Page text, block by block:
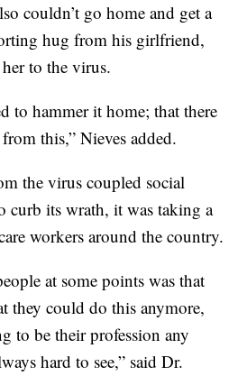
couldn’t go home and get a
hug from his girlfriend,
to the virus.
to hammer it home; that there
this,” Nieves added.
the virus coupled social
curb its wrath, it was taking a
workers around the country.
at some points was that
they could do this anymore,
to be their profession any
hard to see,” said Dr.